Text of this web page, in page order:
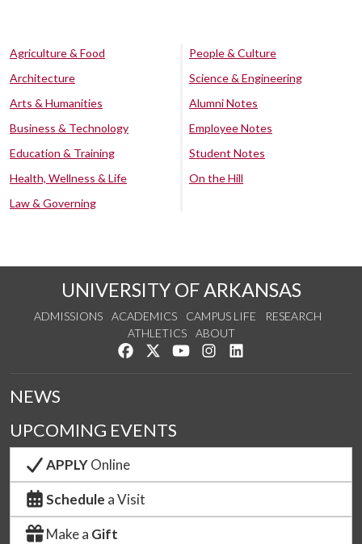
Agriculture & Food
Architecture
Arts & Humanities
Business & Technology
Education & Training
Health, Wellness & Life
Law & Governing
People & Culture
Science & Engineering
Alumni Notes
Employee Notes
Student Notes
On the Hill
UNIVERSITY OF ARKANSAS
ADMISSIONS ACADEMICS CAMPUS LIFE
RESEARCH
ATHLETICS
ABOUT
Like us on Facebook
Follow us on Twitter
Watch us on YouTube
See us on Instagram
NEWS
UPCOMING EVENTS
APPLYOnline
Schedule a Visit
Make a Gift